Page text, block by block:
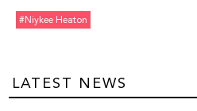
#niykee Heaton
LATEST NEWS